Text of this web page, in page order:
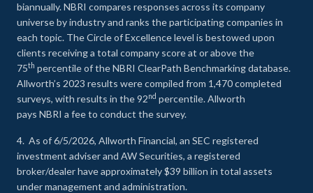
biannually. NBRI compares responses across its company
universe by industry and ranks the participating companies in
each topic. The Circle of Excellence level is bestowed upon
clients receiving a total company score at or above the
75th percentile of the NBRI ClearPath Benchmarking database.
Allworth’s 2023 results were compiled from 1,470 completed
surveys, with results in the 92nd percentile. Allworth
pays NBRI a fee to conduct the survey.
4. As of 6/5/2026, Allworth Financial, an SEC registered
investment adviser and AW Securities, a registered
broker/dealer have approximately $39 billion in total assets
under management and administration.